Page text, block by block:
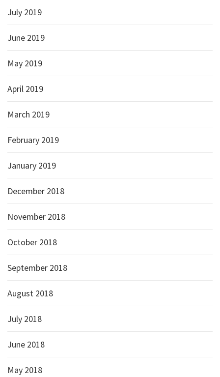
July 2019
June 2019
May 2019
April 2019
March 2019
February 2019
January 2019
December 2018
November 2018
October 2018
September 2018
August 2018
July 2018
June 2018
May 2018